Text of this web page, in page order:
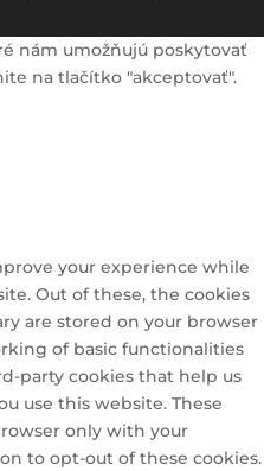
nám umožňujú poskytovať
na tlačítko "akceptovať".
your experience while
Out of these, the cookies
are stored on your browser
of basic functionalities
party cookies that help us
use this website. These
only with your
to opt-out of these cookies.